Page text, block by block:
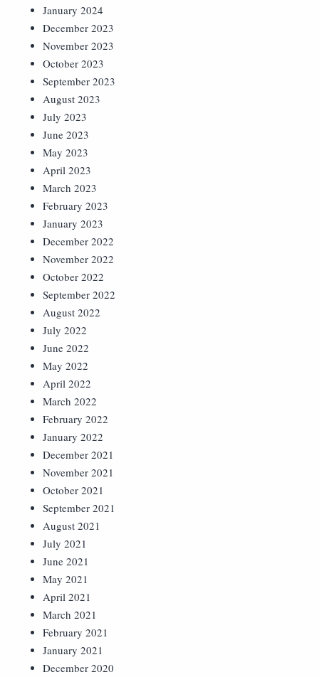
January 2024
December 2023
November 2023
October 2023
September 2023
August 2023
July 2023
June 2023
May 2023
April 2023
March 2023
February 2023
January 2023
December 2022
November 2022
October 2022
September 2022
August 2022
July 2022
June 2022
May 2022
April 2022
March 2022
February 2022
January 2022
December 2021
November 2021
October 2021
September 2021
August 2021
July 2021
June 2021
May 2021
April 2021
March 2021
February 2021
January 2021
December 2020